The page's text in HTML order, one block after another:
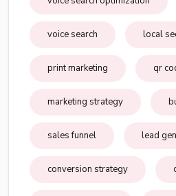
voice search local
print marketing qr
marketing strategy
sales funnel lead
conversion strategy